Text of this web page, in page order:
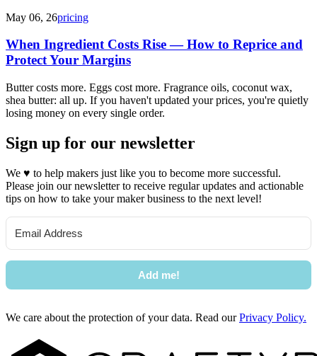
May 06, 26pricing
When Ingredient Costs Rise — How to Reprice and
Protect Your Margins
Butter costs more. Eggs cost more. Fragrance oils, coconut wax,
shea butter: all up. If you haven't updated your prices, you're quietly
losing money on every single order.
Sign up for our newsletter
We ♥ to help makers just like you to become more successful.
Please join our newsletter to receive regular updates and actionable
tips on how to take your maker business to the next level!
Add me!
We care about the protection of your data. Read ourPrivacy Policy.
Footer